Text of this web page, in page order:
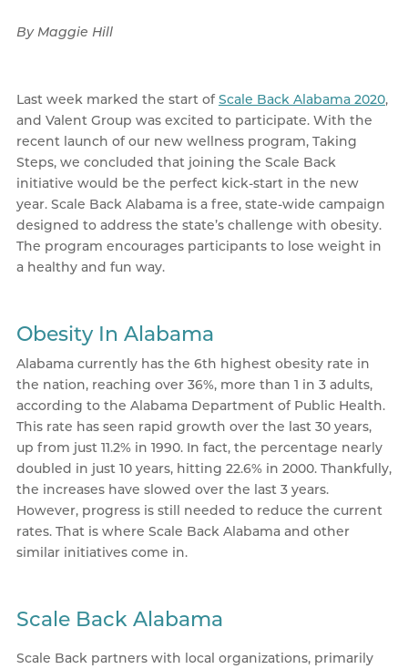
By Maggie Hill
Last week marked the start ofScale Back Alabama 2020,
and Valent Group was excited to participate. With the
recent launch of our new wellness program, Taking
Steps, we concluded that joining the Scale Back
initiative would be the perfect kick-start in the new
year. Scale Back Alabama is a free, state-wide campaign
designed to address the state’s challenge with obesity.
The program encourages participants to lose weight in
a healthy and fun way.
Obesity In Alabama
Alabama currently has the 6th highest obesity rate in
the nation, reaching over 36%, more than 1 in 3 adults,
according to the Alabama Department of Public Health.
This rate has seen rapid growth over the last 30 years,
up from just 11.2% in 1990. In fact, the percentage nearly
doubled in just 10 years, hitting 22.6% in 2000. Thankfully,
the increases have slowed over the last 3 years.
However, progress is still needed to reduce the current
rates. That is where Scale Back Alabama and other
similar initiatives come in.
Scale Back Alabama
Scale Back partners with local organizations, primarily